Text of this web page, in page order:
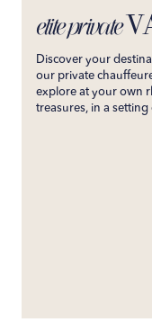
elite private
Discover your
our private
explore at your own
treasures, in a